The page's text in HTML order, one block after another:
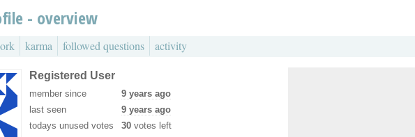
- overview
karma followed questions activity
Registered User
member since
9 years ago
last seen
9 years ago
todays unused votes
30 votes left